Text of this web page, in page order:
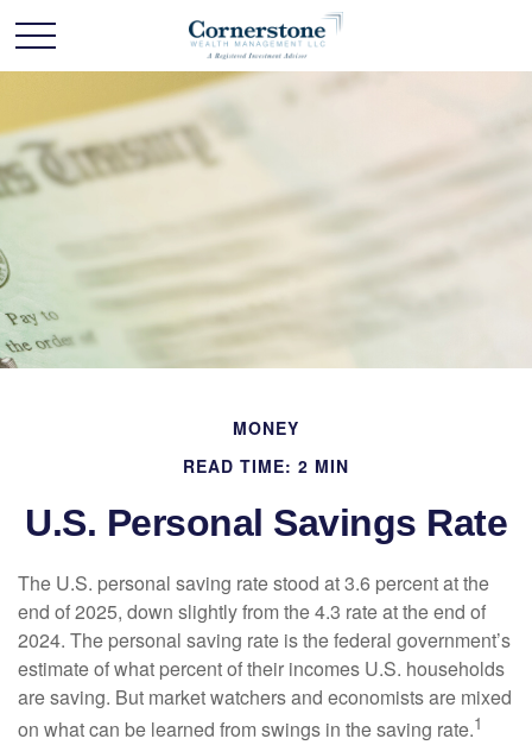
MONEY
READ TIME: 2 MIN
U.S. Personal Savings Rate
The U.S. personal saving rate stood at 3.6 percent at the
end of 2025, down slightly from the 4.3 rate at the end of
2024. The personal saving rate is the federal government’s
estimate of what percent of their incomes U.S. households
are saving. But market watchers and economists are mixed
on what can be learned from swings in the saving rate.1